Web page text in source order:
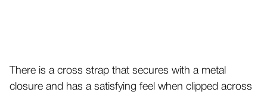
There is a cross strap that secures with a metal
closure and has a satisfying feel when clipped across